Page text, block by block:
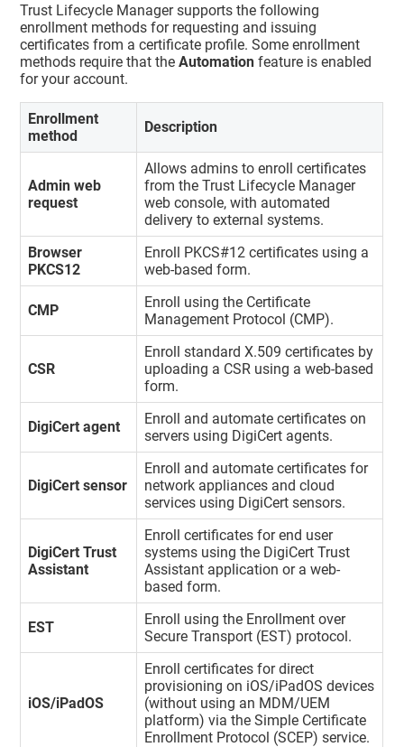
Trust Lifecycle Managersupports the following
enrollment methods for requesting and issuing
certificates from a certificate profile. Some enrollment
methods require that theAutomation feature is enabled
for your account.
Enrollment
method
Description
Admin web
request
Allows admins to enroll certificates
from theTrust Lifecycle Manager
web console, with automated
delivery to external systems.
Browser
PKCS12
Enroll PKCS#12 certificates using a
web-based form.
CMP
Enroll using the Certificate
Management Protocol (CMP).
CSR
Enroll standard X.509 certificates by
uploading a CSR using a web-based
form.
DigiCert agent
Enroll and automate certificates on
servers using DigiCert agents.
DigiCert sensor
Enroll and automate certificates for
network appliances and cloud
services using DigiCert sensors.
DigiCert Trust
Assistant
Enroll certificates for end user
systems using the DigiCert Trust
Assistant application or a web-
based form.
EST
Enroll using the Enrollment over
Secure Transport (EST) protocol.
iOS/iPadOS
Enroll certificates for direct
provisioning on iOS/iPadOS devices
(without using an MDM/UEM
platform) via the Simple Certificate
Enrollment Protocol (SCEP) service.